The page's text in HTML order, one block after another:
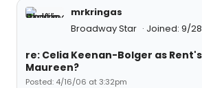
mrkringas
Broadway Star
Joined: 9/
re: Celia Keenan-Bolger as Rent's
Maureen?
Posted: 4/16/06 at 3:32pm